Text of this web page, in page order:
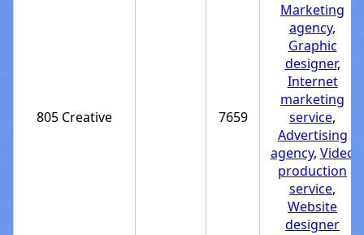
805 Creative 7659
Marketing
agency,
Graphic
designer,
Internet
marketing
service,
Advertising
agency, Video
production
service,
Website
designer